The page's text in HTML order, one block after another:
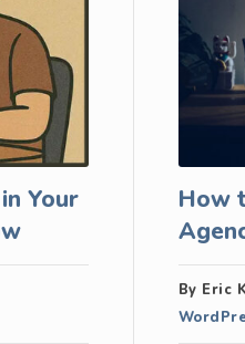
Your
How
By Eric